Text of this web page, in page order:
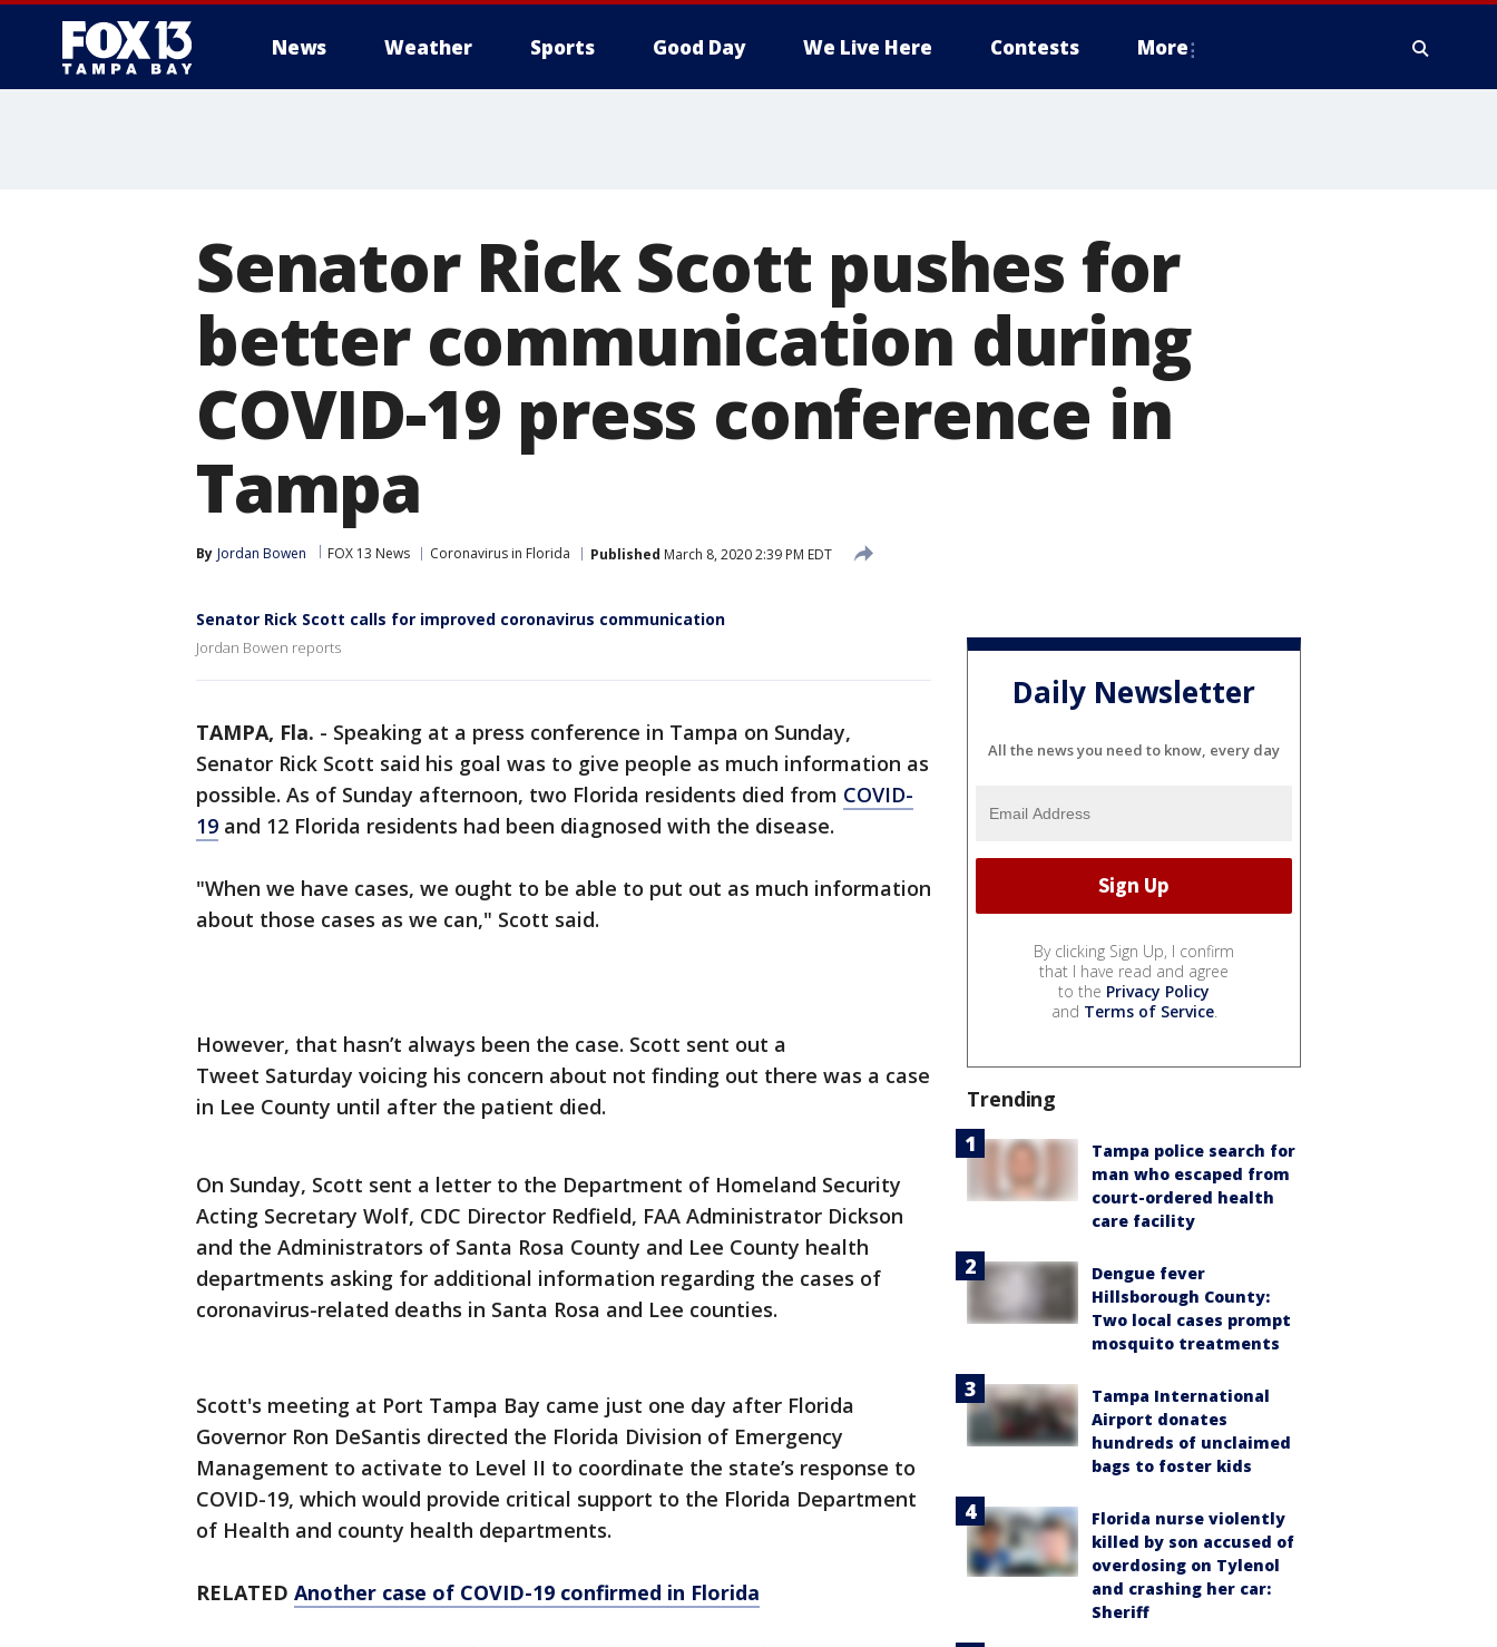
News Weather Sports Good Day We Live Here Contests More
Senator Rick Scott pushes for
better communication during
COVID-19 press conference in
Tampa
By Jordan Bowen FOX 13 News Coronavirus in Florida Published March 8, 2020 2:39 PM EDT
Senator Rick Scott calls for improved coronavirus communication
Jordan Bowen reports
TAMPA, Fla. - Speaking at a press conference in Tampa on Sunday,
Senator Rick Scott said his goal was to give people as much information as
possible. As of Sunday afternoon, two Florida residents died from COVID-
19 and 12 Florida residents had been diagnosed with the disease.
"When we have cases, we ought to be able to put out as much information
about those cases as we can," Scott said.
However, that hasn’t always been the case. Scott sent out a
Tweet Saturday voicing his concern about not finding out there was a case
in Lee County until after the patient died.
On Sunday, Scott sent a letter to the Department of Homeland Security
Acting Secretary Wolf, CDC Director Redfield, FAA Administrator Dickson
and the Administrators of Santa Rosa County and Lee County health
departments asking for additional information regarding the cases of
coronavirus-related deaths in Santa Rosa and Lee counties.
Scott's meeting at Port Tampa Bay came just one day after Florida
Governor Ron DeSantis directed the Florida Division of Emergency
Management to activate to Level II to coordinate the state’s response to
COVID-19, which would provide critical support to the Florida Department
of Health and county health departments.
RELATED Another case of COVID-19 confirmed in Florida
Daily Newsletter
All the news you need to know, every day
By clicking Sign Up, I confirm
that I have read and agree
to the Privacy Policy
and Terms of Service.
Trending
Tampa police search for
man who escaped from
court-ordered health
care facility
Dengue fever
Hillsborough County:
Two local cases prompt
mosquito treatments
Tampa International
Airport donates
hundreds of unclaimed
bags to foster kids
Florida nurse violently
killed by son accused of
overdosing on Tylenol
and crashing her car:
Sheriff